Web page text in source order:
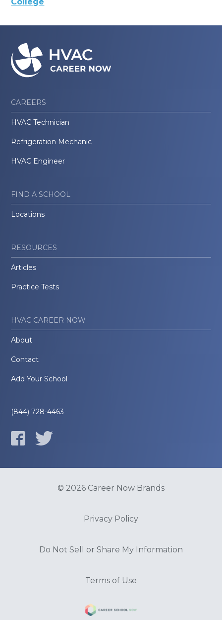
College
CAREERS
HVAC Technician
Refrigeration Mechanic
HVAC Engineer
FIND A SCHOOL
Locations
RESOURCES
Articles
Practice Tests
HVAC CAREER NOW
About
Contact
Add Your School
(844) 728-4463
© 2026 Career Now Brands
Privacy Policy
Do Not Sell or Share My Information
Terms of Use